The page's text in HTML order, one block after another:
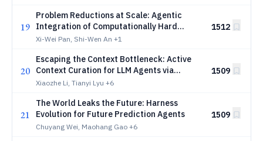
19
Problem Reductions at Scale: Agentic
Integration of Computationally Hard
Problems
Xi-Wei Pan, Shi-Wen An +1
1512
20
Escaping the Context Bottleneck: Active
Context Curation for LLM Agents via
Reinforcement Learning
Xiaozhe Li, Tianyi Lyu +6
1509
21
The World Leaks the Future: Harness
Evolution for Future Prediction Agents
Chuyang Wei, Maohang Gao +6
1509